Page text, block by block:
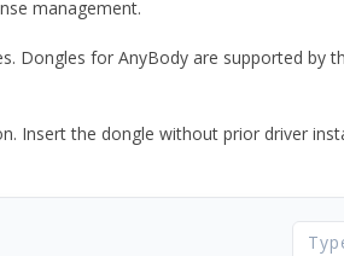
management.
Dongles for AnyBody are supported by
Insert the dongle without prior driver